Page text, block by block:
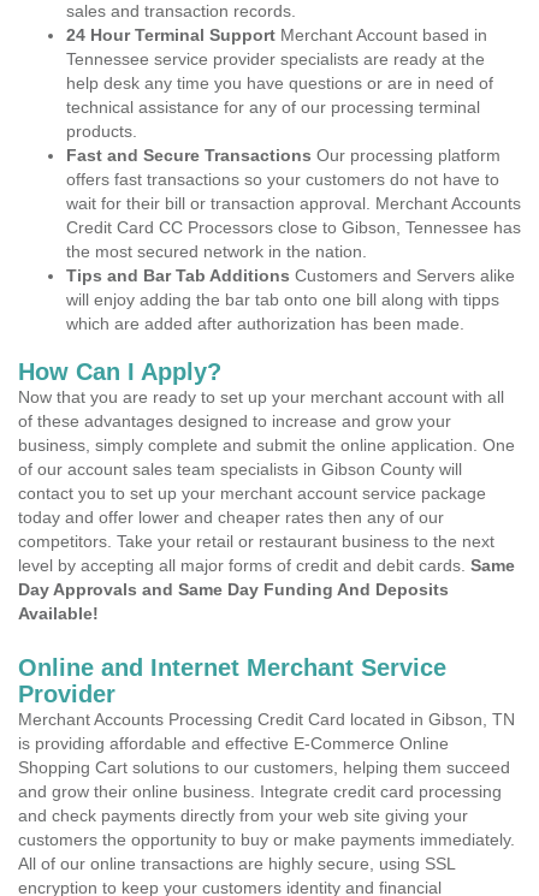
sales and transaction records.
24 Hour Terminal Support Merchant Account based in
Tennessee service provider specialists are ready at the
help desk any time you have questions or are in need of
technical assistance for any of our processing terminal
products.
Fast and Secure Transactions Our processing platform
offers fast transactions so your customers do not have to
wait for their bill or transaction approval. Merchant Accounts
Credit Card CC Processors close to Gibson, Tennessee has
the most secured network in the nation.
Tips and Bar Tab Additions Customers and Servers alike
will enjoy adding the bar tab onto one bill along with tipps
which are added after authorization has been made.
How Can I Apply?
Now that you are ready to set up your merchant account with all
of these advantages designed to increase and grow your
business, simply complete and submit the online application. One
of our account sales team specialists in Gibson County will
contact you to set up your merchant account service package
today and offer lower and cheaper rates then any of our
competitors. Take your retail or restaurant business to the next
level by accepting all major forms of credit and debit cards. Same
Day Approvals and Same Day Funding And Deposits
Available!
Online and Internet Merchant Service
Provider
Merchant Accounts Processing Credit Card located in Gibson, TN
is providing affordable and effective E-Commerce Online
Shopping Cart solutions to our customers, helping them succeed
and grow their online business. Integrate credit card processing
and check payments directly from your web site giving your
customers the opportunity to buy or make payments immediately.
All of our online transactions are highly secure, using SSL
encryption to keep your customers identity and financial